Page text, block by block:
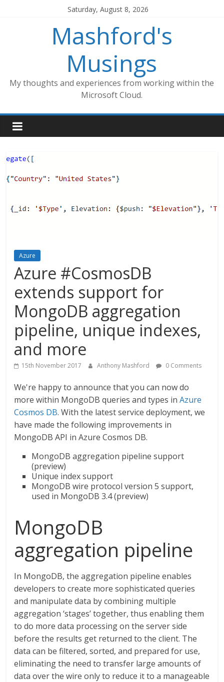
Saturday, August 8, 2026
Mashford's
Musings
My thoughts and experiences from working within the
Microsoft Cloud.
Azure
Azure #CosmosDB
extends support for
MongoDB aggregation
pipeline, unique indexes,
and more
15th November 2017 Anthony Mashford 0 Comments
We're happy to announce that you can now do
more within MongoDB queries and types inAzure
Cosmos DB. With the latest service deployment, we
have made the following improvements in
MongoDB API in Azure Cosmos DB.
MongoDB aggregation pipeline support
(preview)
Unique index support
MongoDB wire protocol version 5 support,
used in MongoDB 3.4 (preview)
MongoDB
aggregation pipeline
In MongoDB, the aggregation pipeline enables
developers to create more sophisticated queries
and manipulate data by combining multiple
aggregation ‘stages’ together, thus enabling them
to do more data processing on the server side
before the results get returned to the client. The
data can be filtered, sorted, and prepared for use,
eliminating the need to transfer large amounts of
data over the wire only to reduce it to a manageable